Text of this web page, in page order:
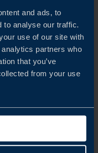
and ads, to
to analyse our traffic.
use of our site with
partners who
that you’ve
from your use